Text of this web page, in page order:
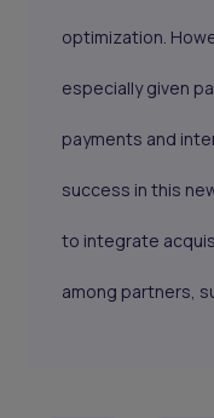
optimization.
especially given
payments and
success in this
to integrate
among partners,